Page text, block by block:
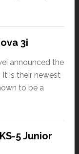
3i
announced the
It is their newest
to be a
5 Junior